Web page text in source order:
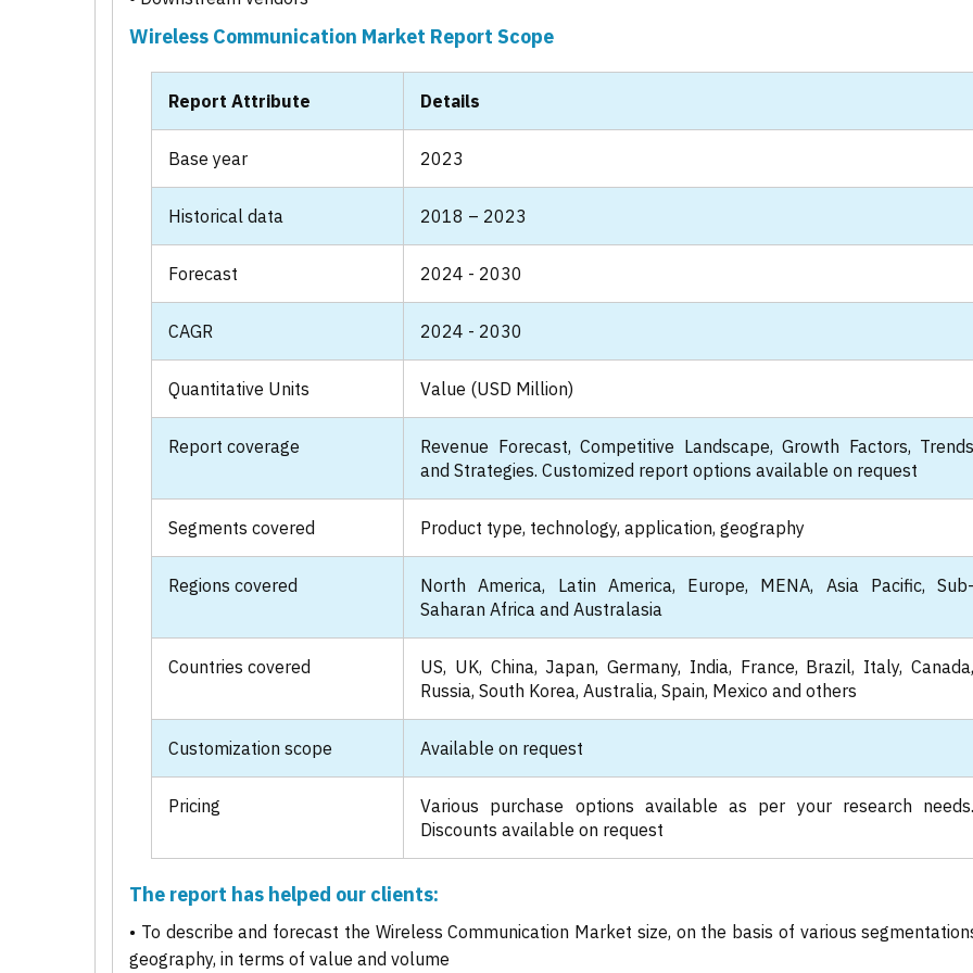
Wireless Communication Market Report Scope
Report Attribute Details
Base year 2023
Historical data 2018 – 2023
Forecast 2024 - 2030
CAGR 2024 - 2030
Quantitative Units Value (USD Million)
Report coverage
Revenue Forecast, Competitive Landscape, Growth Factors, Trends
and Strategies. Customized report options available on request
Segments covered Product type, technology, application, geography
Regions covered
North America, Latin America, Europe, MENA, Asia Pacific, Sub-
Saharan Africa and Australasia
Countries covered
US, UK, China, Japan, Germany, India, France, Brazil, Italy, Canada,
Russia, South Korea, Australia, Spain, Mexico and others
Customization scope Available on request
Pricing
Various purchase options available as per your research needs.
Discounts available on request
The report has helped our clients:
• To describe and forecast the Wireless Communication Market size, on the basis of various
geography, in terms of value and volume